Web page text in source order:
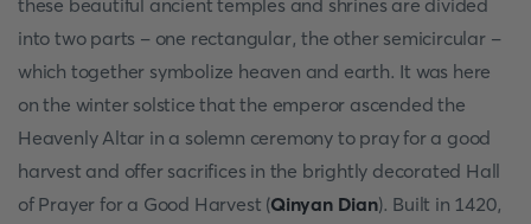
these beautiful ancient temples and shrines are divided
into two parts - one rectangular, the other semicircular -
which together symbolize heaven and earth. It was here
on the winter solstice that the emperor ascended the
Heavenly Altar in a solemn ceremony to pray for a good
harvest and offer sacrifices in the brightly decorated Hall
of Prayer for a Good Harvest (Qinyan Dian). Built in 1420,